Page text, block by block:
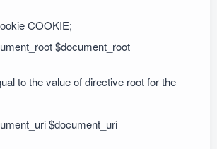
COOKIE;
$document_root
to the value of directive root for the
$document_uri